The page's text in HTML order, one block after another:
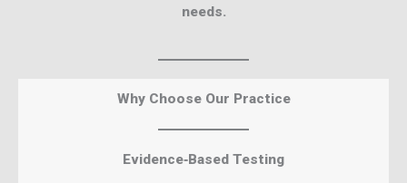
needs.
Why Choose Our Practice
Evidence‑Based Testing